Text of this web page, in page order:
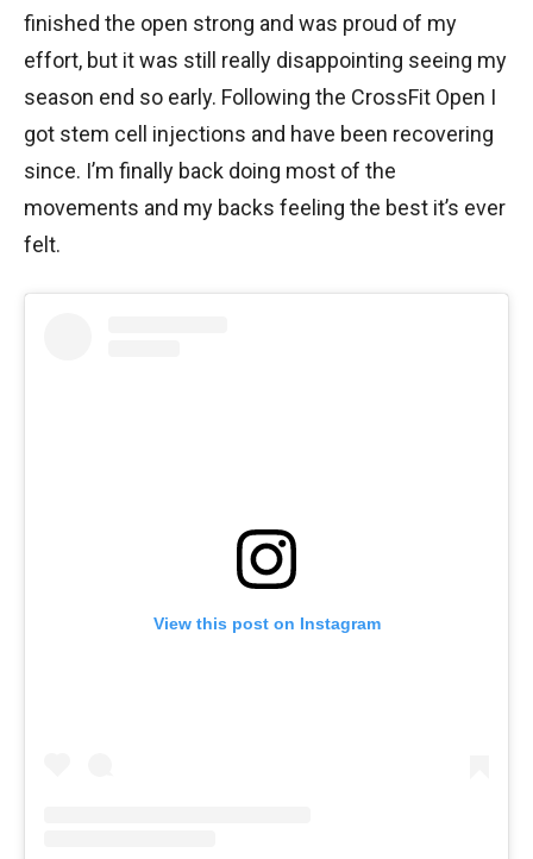
finished the open strong and was proud of my
effort, but it was still really disappointing seeing my
season end so early. Following the CrossFit Open I
got stem cell injections and have been recovering
since. I’m finally back doing most of the
movements and my backs feeling the best it’s ever
felt.
View this post on Instagram